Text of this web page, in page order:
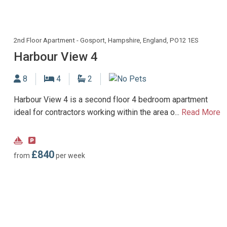
2nd Floor Apartment - Gosport, Hampshire, England, PO12 1ES
Harbour View 4
Sleeps
8 4Bedrooms
2Bathrooms
Harbour View 4 is a second floor 4 bedroom apartment
ideal for contractors working within the area o... Read More
Near
Marinatype:
from £840per week